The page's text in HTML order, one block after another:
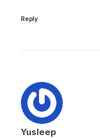
Reply
Yusleep